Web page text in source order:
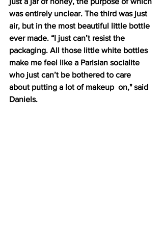
was entirely unclear. The third was just
air, but in the most beautiful little bottle
ever made. “I just can’t resist the
packaging. All those little white bottles
make me feel like a Parisian socialite
who just can’t be bothered to care
about putting a lot of makeup  on," said
Daniels.